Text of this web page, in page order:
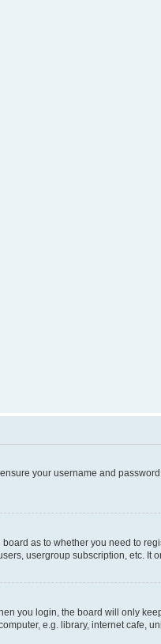
your username and
as to whether you need to
usergroup subscription, etc. It
you login, the board will only
e.g. library, internet cafe,